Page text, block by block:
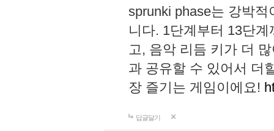
sprunki phase는 강박
니다. 1단계부터 13단
고, 음악 리듬 키가 더
과 공유할 수 있어서 더
장 즐기는 게임이에요!
답글달기